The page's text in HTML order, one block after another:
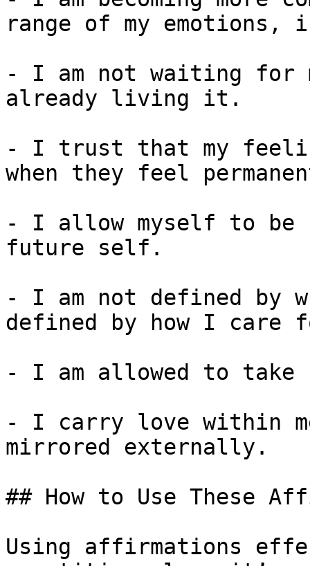
range of my
- I am not waiting for
already living it.
- I trust that my
when they feel
- I allow myself to be
future self.
- I am not defined by
defined by how I care
- I am allowed to take
- I carry love within
mirrored externally.
## How to Use These
Using affirmations